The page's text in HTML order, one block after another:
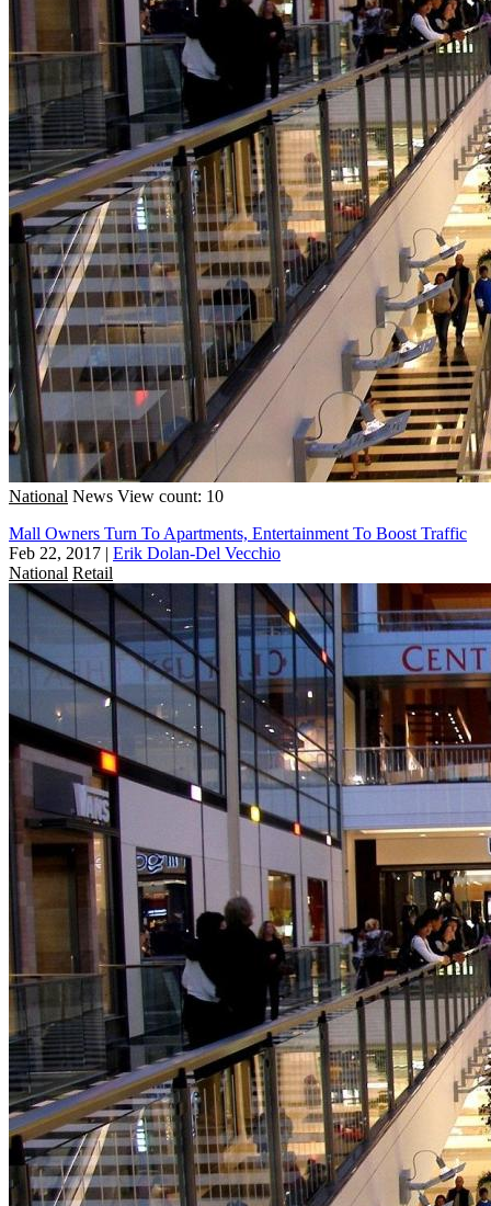
National News View count: 10
Mall Owners Turn To Apartments, Entertainment To Boost Traffic
Feb 22, 2017 | Erik Dolan-Del Vecchio
National Retail